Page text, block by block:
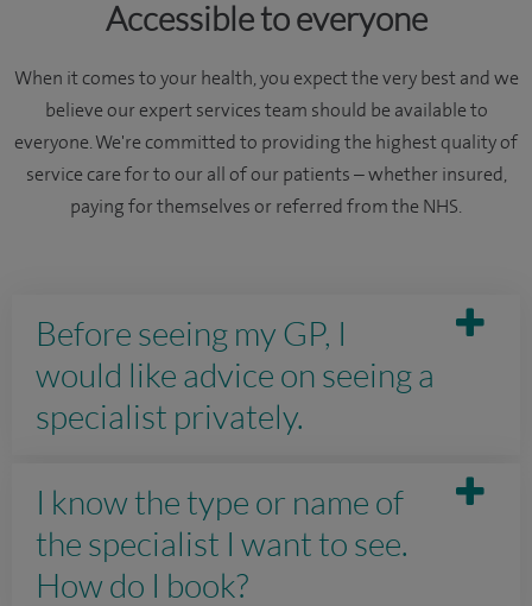
Accessible to everyone
When it comes to your health, you expect the very best and we
believe our expert services team should be available to
everyone. We're committed to providing the highest quality of
service care for to our all of our patients – whether insured,
paying for themselves or referred from the NHS.
Before seeing my GP, I
would like advice on seeing a
specialist privately.
I know the type or name of
the specialist I want to see.
How do I book?